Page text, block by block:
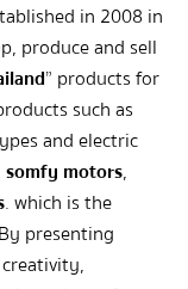
in 2008 in
produce and sell
” products for
such as
and electric
somfy motors,
. which is the
presenting